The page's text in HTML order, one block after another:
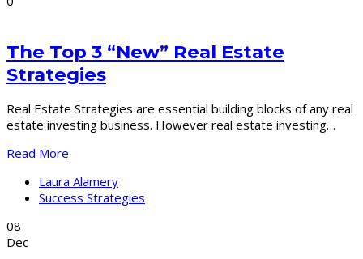
The Top 3 “New” Real Estate
Strategies
Real Estate Strategies are essential building blocks of any real
estate investing business. However real estate investing…
Read More
Laura Alamery
Success Strategies
08
Dec